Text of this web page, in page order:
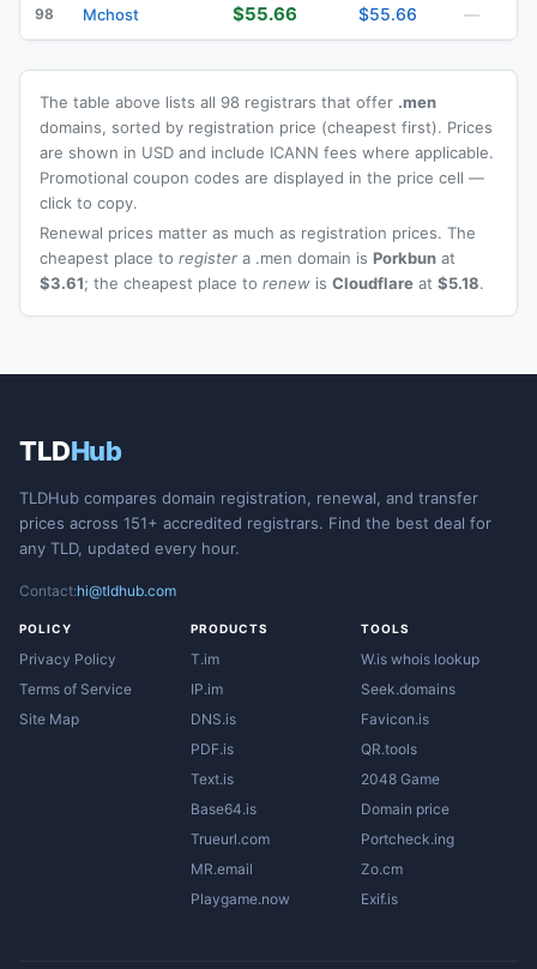
98 Mchost $55.66 $55.66 —
The table above lists all 98 registrars that offer .men
domains, sorted by registration price (cheapest first). Prices
are shown in USD and include ICANN fees where applicable.
Promotional coupon codes are displayed in the price cell —
click to copy.
Renewal prices matter as much as registration prices. The
cheapest place to register a .men domain is Porkbun at
$3.61; the cheapest place to renew is Cloudflare at $5.18.
TLDHub
TLDHub compares domain registration, renewal, and transfer
prices across 151+ accredited registrars. Find the best deal for
any TLD, updated every hour.
Contact:hi@tldhub.com
POLICY
Privacy Policy
Terms of Service
Site Map
PRODUCTS
T.im
IP.im
DNS.is
PDF.is
Text.is
Base64.is
Trueurl.com
MR.email
Playgame.now
TOOLS
W.is whois lookup
Seek.domains
Favicon.is
QR.tools
2048 Game
Domain price
Portcheck.ing
Zo.cm
Exif.is